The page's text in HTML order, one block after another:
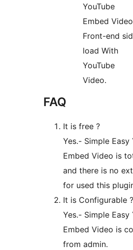
YouTube
Embed Video
Front-end
load With
YouTube
Video.
FAQ
It is free ?
Yes.- Simple Easy
Embed Video is
and there is no
for used this
It is Configurable ?
Yes.- Simple Easy
Embed Video is
from admin.